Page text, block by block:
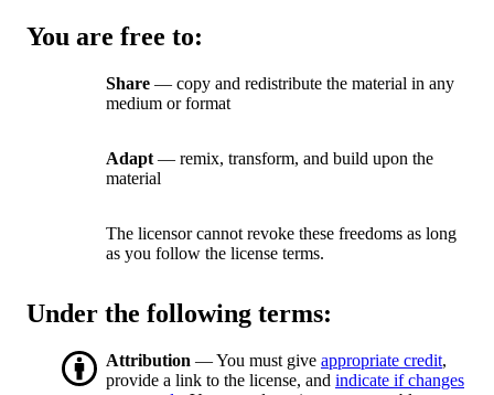
You are free to:
Share — copy and redistribute the material in any
medium or format
Adapt — remix, transform, and build upon the
material
The licensor cannot revoke these freedoms as long
as you follow the license terms.
Under the following terms:
Attribution — You must give appropriate credit,
provide a link to the license, and indicate if changes